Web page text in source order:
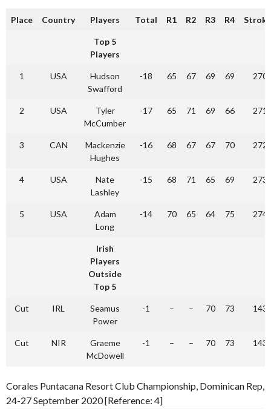
Place Country Players Total R1 R2 R3 R4
Top 5
Players
1 USA
Hudson
Swafford
-18 65 67 69 69 270
2 USA
Tyler
McCumber
-17 65 71 69 66 271
3 CAN
Mackenzie
Hughes
-16 68 67 67 70 272
4 USA
Nate
Lashley
-15 68 71 65 69 273
5 USA
Adam
Long
-14 70 65 64 75 274
Irish
Players
Outside
Top 5
Cut IRL
Seamus
Power
-1 – – 70 73 143
Cut NIR
Graeme
McDowell
-1 – – 70 73 143
Corales Puntacana Resort Club Championship, Dominican Rep,
24-27 September 2020 [Reference: 4]